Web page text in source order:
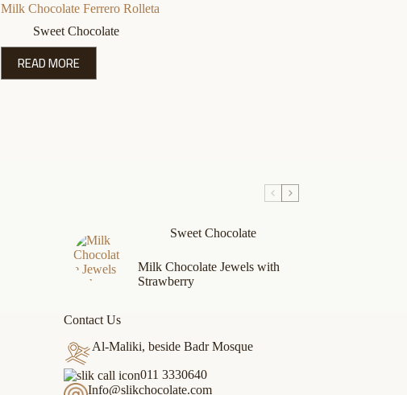
Milk Chocolate Ferrero Rolleta
Sweet Chocolate
READ MORE
Sweet Chocolate
Milk Chocolate Jewels with
Strawberry
Contact Us
Al-Maliki, beside Badr Mosque
011 3330640
Info@slikchocolate.com